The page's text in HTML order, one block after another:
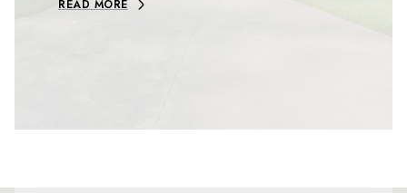
READ MORE